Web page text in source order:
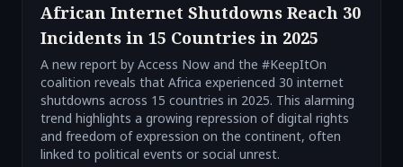
African Internet Shutdowns Reach 30
Incidents in 15 Countries in 2025
A new report by Access Now and the #KeepItOn
coalition reveals that Africa experienced 30 internet
shutdowns across 15 countries in 2025. This alarming
trend highlights a growing repression of digital rights
and freedom of expression on the continent, often
linked to political events or social unrest.